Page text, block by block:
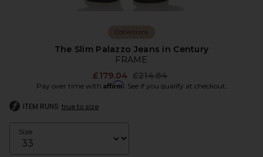
Collections
The Slim Palazzo Jeans in Century
FRAME
£179.04 Previous price:
£214.84
Pay over time with Affirm. See if you qualify at checkout.
ITEM RUNS true to size
Size